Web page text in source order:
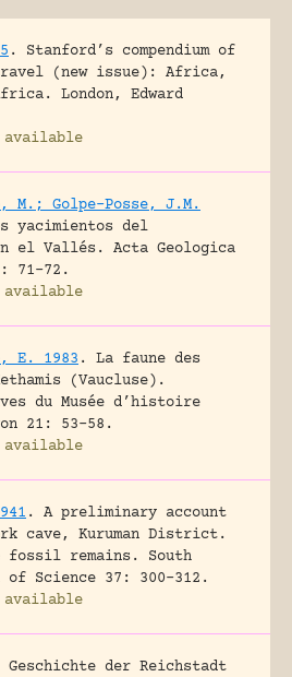
.
Stanford’s compendium of
(new issue): Africa,
London, Edward
available
M.; Golpe-Posse, J.M.
yacimientos del
el Vallés.
Acta Geologica
71-72.
available
E. 1983 .
La faune des
(Vaucluse).
du Musée d’histoire
21: 53-58.
available
.
A preliminary account
cave, Kuruman District.
fossil remains.
South
Science 37: 300-312.
available
Geschichte der Reichstadt